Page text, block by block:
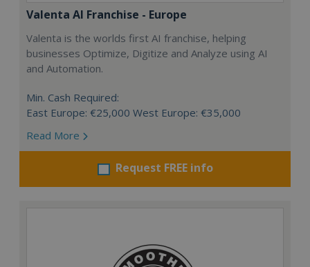
Valenta AI Franchise - Europe
Valenta is the worlds first AI franchise, helping
businesses Optimize, Digitize and Analyze using AI
and Automation.
Min. Cash Required:
East Europe: €25,000 West Europe: €35,000
Read More
Request FREE info